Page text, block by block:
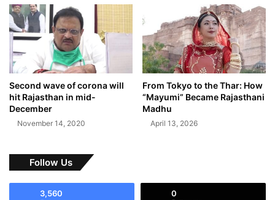
Second wave of corona will
hit Rajasthan in mid-
December
November 14, 2020
From Tokyo to the Thar: How
“Mayumi” Became Rajasthani
Madhu
April 13, 2026
Follow Us
3,560 0